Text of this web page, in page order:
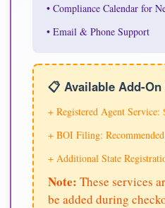
• Compliance Calendar for
• Email & Phone Support
📋 Available Add-
+ Registered Agent Service:
+ BOI Filing:
+ Additional State
Note: These services
be added during